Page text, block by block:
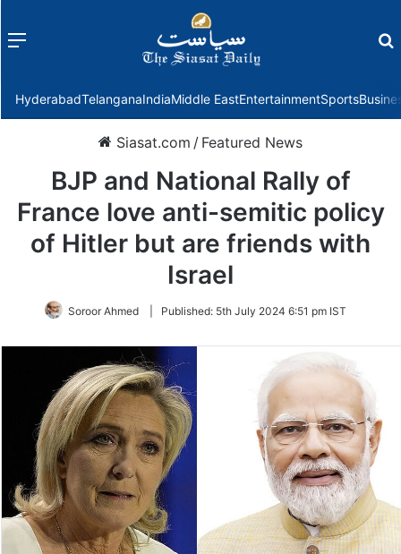
Menu
HyderabadTelanganaIndiaMiddle EastEntertainmentSports
Siasat.com / Featured News
BJP and National Rally of
France love anti-semitic policy
of Hitler but are friends with
Israel
Soroor Ahmed Published: 5th July 2024 6:51 pm IST